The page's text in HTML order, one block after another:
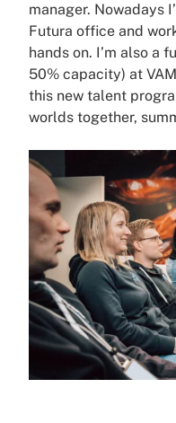
manager. Nowadays
Futura office and
hands on. I’m also a
50% capacity) at
this new talent
worlds together,